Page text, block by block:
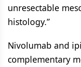
unresectable
histology.”
Nivolumab and
complementary